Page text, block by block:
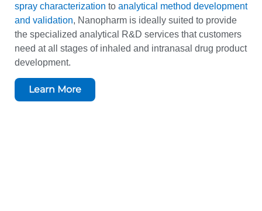
spray characterization to analytical method development
and validation, Nanopharm is ideally suited to provide
the specialized analytical R&D services that customers
need at all stages of inhaled and intranasal drug product
development.
Learn More